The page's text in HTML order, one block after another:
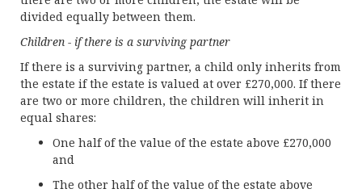
divided equally between them.
Children - if there is a surviving partner
If there is a surviving partner, a child only inherits from
the estate if the estate is valued at over £270,000. If there
are two or more children, the children will inherit in
equal shares:
One half of the value of the estate above £270,000
and
The other half of the value of the estate above